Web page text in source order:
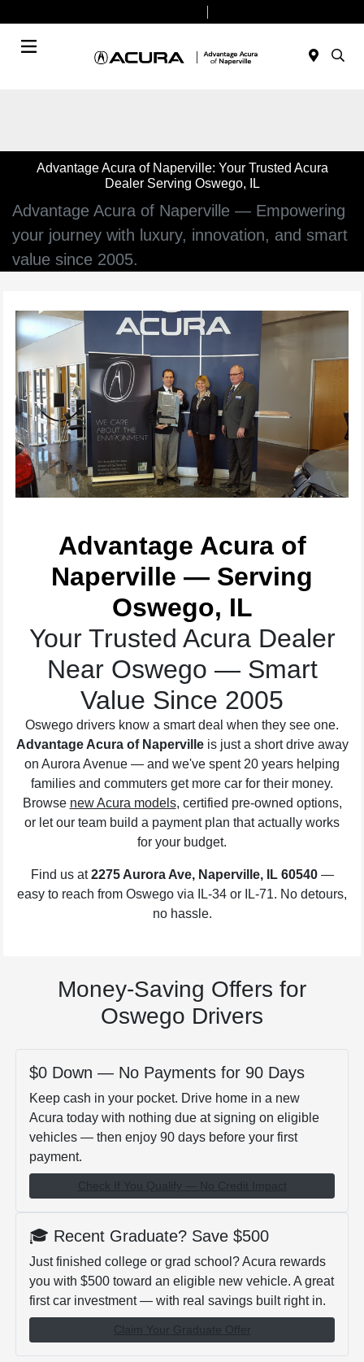
Advantage Acura of Naperville: Your Trusted Acura
Dealer Serving Oswego, IL
Advantage Acura of Naperville — Empowering
your journey with luxury, innovation, and smart
value since 2005.
Advantage Acura of
Naperville — Serving
Oswego, IL
Your Trusted Acura Dealer
Near Oswego — Smart
Value Since 2005
Oswego drivers know a smart deal when they see one.
Advantage Acura of Napervilleis just a short drive away
on Aurora Avenue — and we've spent 20 years helping
families and commuters get more car for their money.
Browse new Acura models, certified pre-owned options,
or let our team build a payment plan that actually works
for your budget.
Find us at2275 Aurora Ave, Naperville, IL 60540—
easy to reach from Oswego via IL-34 or IL-71. No detours,
no hassle.
Money-Saving Offers for
Oswego Drivers
$0 Down — No Payments for 90 Days
Keep cash in your pocket. Drive home in a new
Acura today with nothing due at signing on eligible
vehicles — then enjoy 90 days before your first
payment.
Check If You Qualify — No Credit Impact
🎓 Recent Graduate? Save $500
Just finished college or grad school? Acura rewards
you with $500 toward an eligible new vehicle. A great
first car investment — with real savings built right in.
Claim Your Graduate Offer